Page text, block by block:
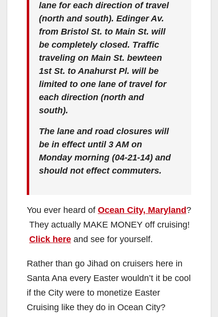
lane for each direction of travel
(north and south). Edinger Av.
from Bristol St. to Main St. will
be completely closed. Traffic
traveling on Main St. bewteen
1st St. to Anahurst Pl. will be
limited to one lane of travel for
each direction (north and
south).
The lane and road closures will
be in effect until 3 AM on
Monday morning (04-21-14) and
should not effect commuters.
You ever heard of Ocean City, Maryland?
They actually MAKE MONEY off cruising!
Click here and see for yourself.
Rather than go Jihad on cruisers here in
Santa Ana every Easter wouldn’t it be cool
if the City were to monetize Easter
Cruising like they do in Ocean City?